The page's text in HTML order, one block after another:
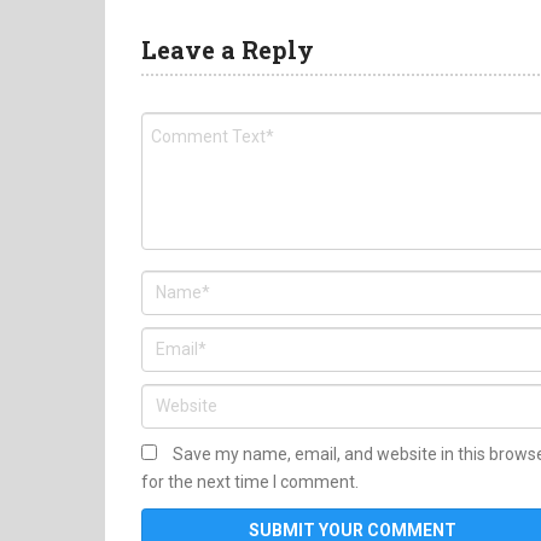
Leave a Reply
Save my name, email, and website in this
for the next time I comment.